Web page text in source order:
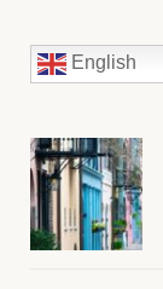
English